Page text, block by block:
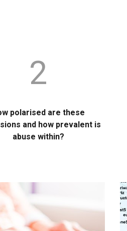
2
polarised are these
and how prevalent is
abuse within?